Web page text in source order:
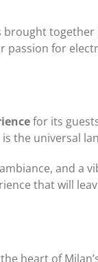
brought
passion for
for its
the universal
and a
that will
heart of